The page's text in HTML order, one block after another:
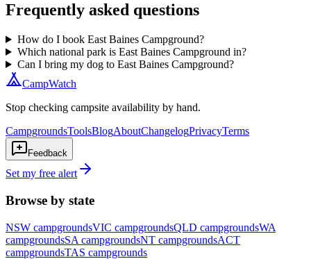
Frequently asked questions
How do I book East Baines Campground?
Which national park is East Baines Campground in?
Can I bring my dog to East Baines Campground?
CampWatch
Stop checking campsite availability by hand.
CampgroundsToolsBlogAboutChangelogPrivacyTerms
Feedback
Set my free alert
Browse by state
NSW campgroundsVIC campgroundsQLD campgroundsWA
campgroundsSA campgroundsNT campgroundsACT
campgroundsTAS campgrounds